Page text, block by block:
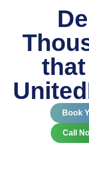
Book
Call